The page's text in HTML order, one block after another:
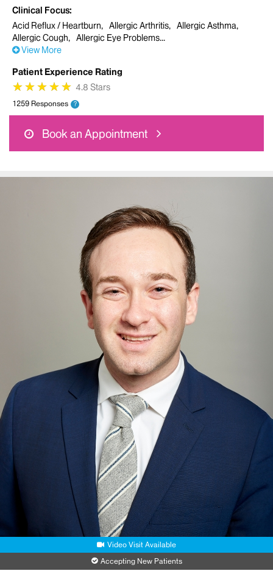
Clinical Focus
Acid Reflux / Heartburn
Allergic Arthritis
Allergic Asthma
Allergic Cough
Allergic Eye Problems
View More
Patient Experience Rating
★
★★
★★
★★
★★
★ 4.8 Stars
1259 Responses ?
Book an Appointment
Video Visit Available
Accepting New Patients